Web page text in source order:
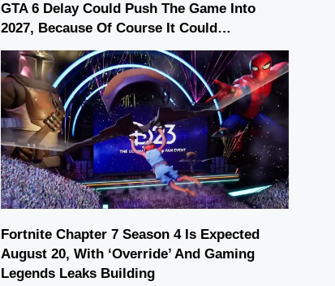
GTA 6 Delay Could Push The Game Into
2027, Because Of Course It Could…
Fortnite Chapter 7 Season 4 Is Expected
August 20, With ‘Override’ And Gaming
Legends Leaks Building